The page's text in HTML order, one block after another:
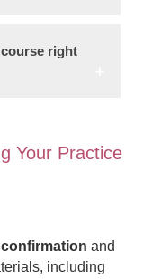
Your Practice
and
including